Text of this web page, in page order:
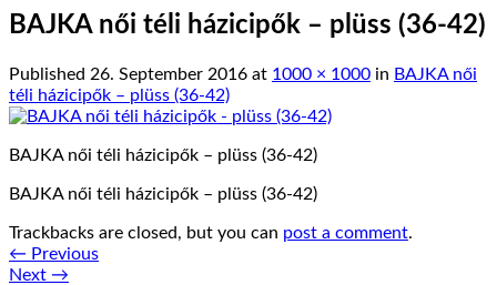
BAJKA női téli házicipők – plüss (36-42)
Published 26. September 2016 at 1000 × 1000 in BAJKA női
téli házicipők – plüss (36-42)
BAJKA női téli házicipők – plüss (36-42)
BAJKA női téli házicipők – plüss (36-42)
Trackbacks are closed, but you can post a comment.
← Previous
Next →